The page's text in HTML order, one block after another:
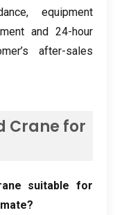
, equipment
and 24-hour
after-sales
Crane for
suitable for
?